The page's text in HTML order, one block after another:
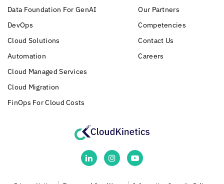
Data Foundation For GenAI
DevOps
Cloud Solutions
Automation
Cloud Managed Services
Cloud Migration
FinOps For Cloud Costs
Our Partners
Competencies
Contact Us
Careers